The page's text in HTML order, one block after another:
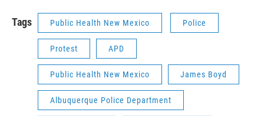
Tags Public Health New Mexico Police
Protest APD
Public Health New Mexico James Boyd
Albuquerque Police Department